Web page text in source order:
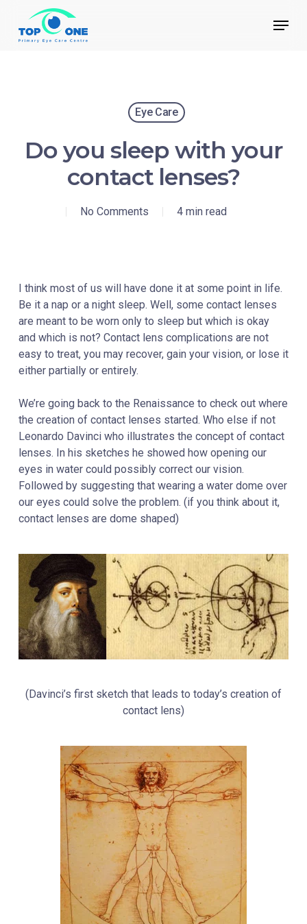
main
Menu
Eye Care
Do you sleep with your
contact lenses?
No Comments 4 min read
I think most of us will have done it at some point in life.
Be it a nap or a night sleep. Well, some contact lenses
are meant to be worn only to sleep but which is okay
and which is not? Contact lens complications are not
easy to treat, you may recover, gain your vision, or lose it
either partially or entirely.
We’re going back to the Renaissance to check out where
the creation of contact lenses started. Who else if not
Leonardo Davinci who illustrates the concept of contact
lenses. In his sketches he showed how opening our
eyes in water could possibly correct our vision.
Followed by suggesting that wearing a water dome over
our eyes could solve the problem. (if you think about it,
contact lenses are dome shaped)
(Davinci’s first sketch that leads to today’s creation of
contact lens)